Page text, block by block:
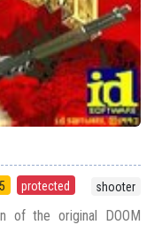
protected shooter
of the original DOOM